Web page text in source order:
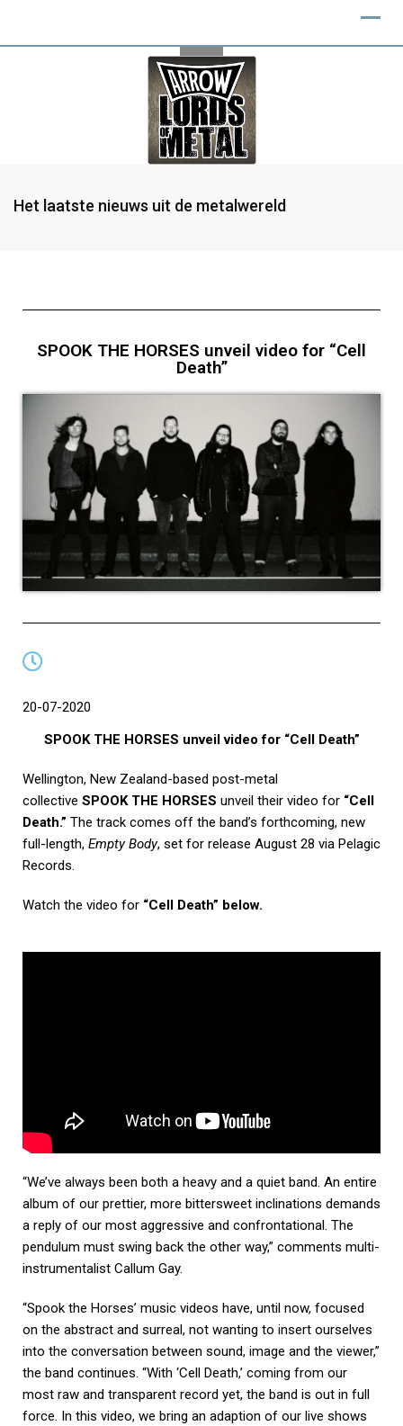
Het laatste nieuws uit de metalwereld
SPOOK THE HORSES unveil video for “Cell
Death”
20-07-2020
SPOOK THE HORSES unveil video for “Cell Death”
Wellington, New Zealand-based post-metal
collective SPOOK THE HORSES unveil their video for “Cell
Death.” The track comes off the band’s forthcoming, new
full-length, Empty Body, set for release August 28 via Pelagic
Records.
Watch the video for “Cell Death” below.
“We’ve always been both a heavy and a quiet band. An entire
album of our prettier, more bittersweet inclinations demands
a reply of our most aggressive and confrontational. The
pendulum must swing back the other way,” comments multi-
instrumentalist Callum Gay.
“Spook the Horses’ music videos have, until now, focused
on the abstract and surreal, not wanting to insert ourselves
into the conversation between sound, image and the viewer,”
the band continues. “With ‘Cell Death,’ coming from our
most raw and transparent record yet, the band is out in full
force. In this video, we bring an adaption of our live shows